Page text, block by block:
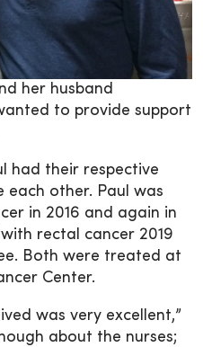
her husband
to provide support
had their respective
each other. Paul was
in 2016 and again in
with rectal cancer 2019
Both were treated at
Center.
was very excellent,”
about the nurses;